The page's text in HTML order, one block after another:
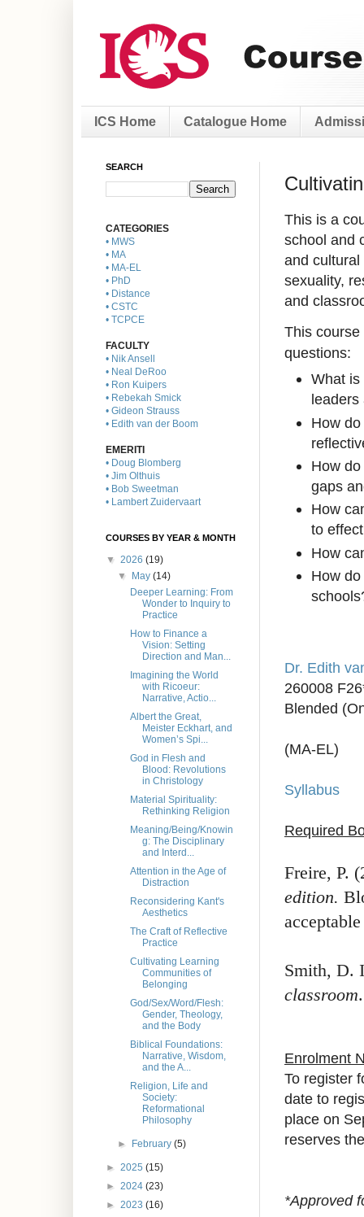
ICS Home Catalogue Home
This is a
school and
and
sexuality,
and
This
questions:
What is
leaders
How
How
gaps
How
to
How
How
Dr. Edith
260008
Blended
(MA-EL)
Syllabus
Required
Freire, P.
edition.
Smith, D.
classroom
Enrolment
To register
date to
place on
reserves
*Approved
SEARCH
CATEGORIES
• MWS
• MA
• MA-EL
• PhD
• Distance
• CSTC
• TCPCE
FACULTY
• Nik Ansell
• Neal DeRoo
• Ron Kuipers
• Rebekah Smick
• Gideon Strauss
• Edith van der Boom
EMERITI
• Doug Blomberg
• Jim Olthuis
• Bob Sweetman
• Lambert Zuidervaart
COURSES BY YEAR & MONTH
▼ 2026 (19)
▼
May(14)
Deeper Learning: From
Wonder to Inquiry to
Practice
How to Finance a
Vision: Setting
Direction and Man...
Imagining the World
with Ricoeur:
Narrative, Actio...
Albert the Great,
Meister Eckhart, and
Women’s Spi...
God in Flesh and
Blood: Revolutions
in Christology
Material Spirituality:
Rethinking Religion
Meaning/Being/Knowin
g: The Disciplinary
and Interd...
Attention in the Age of
Distraction
Reconsidering Kant's
Aesthetics
The Craft of Reflective
Practice
Cultivating Learning
Communities of
Belonging
God/Sex/Word/Flesh:
Gender, Theology,
and the Body
Biblical Foundations:
Narrative, Wisdom,
and the A...
Religion, Life and
Society:
Reformational
Philosophy
► February(5)
► 2025 (15)
► 2024 (23)
► 2023 (16)